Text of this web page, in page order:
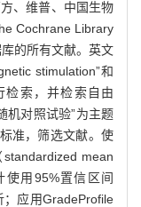
、维普、中国生物
Cochrane Library
的所有文献。英文
stimulation”和
检索，并检索自由
机对照试验”为主题
准，筛选文献。使
mean
使用95%置信区间
；应用GradeProfile